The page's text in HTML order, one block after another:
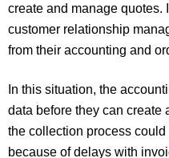
create and manage quotes.
customer relationship
from their accounting and
In this situation, the
data before they can create
the collection process
because of delays with